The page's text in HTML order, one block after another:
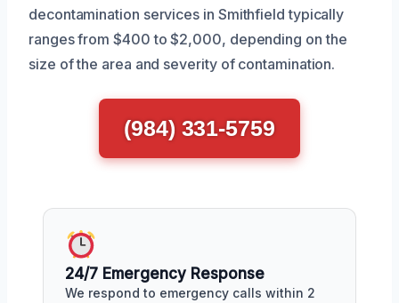
decontamination services in Smithfield typically
ranges from $400 to $2,000, depending on the
size of the area and severity of contamination.
(984) 331-5759
24/7 Emergency Response
We respond to emergency calls within 2